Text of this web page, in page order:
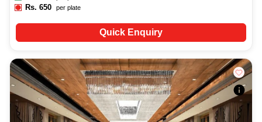
Rs.650 per plate
Quick Enquiry